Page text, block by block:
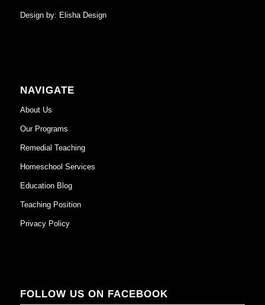
Design by: Elisha Design
NAVIGATE
About Us
Our Programs
Remedial Teaching
Homeschool Services
Education Blog
Teaching Position
Privacy Policy
FOLLOW US ON FACEBOOK